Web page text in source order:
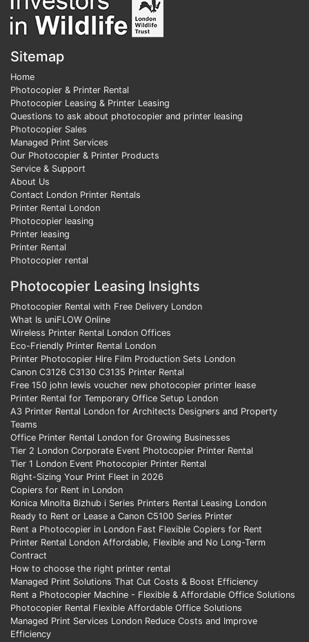
Sitemap
Home
Photocopier & Printer Rental
Photocopier Leasing & Printer Leasing
Questions to ask about photocopier and printer leasing
Photocopier Sales
Managed Print Services
Our Photocopier & Printer Products
Service & Support
About Us
Contact London Printer Rentals
Printer Rental London
Photocopier leasing
Printer leasing
Printer Rental
Photocopier rental
Photocopier Leasing Insights
Photocopier Rental with Free Delivery London
What Is uniFLOW Online
Wireless Printer Rental London Offices
Eco-Friendly Printer Rental London
Printer Photocopier Hire Film Production Sets London
Canon C3126 C3130 C3135 Printer Rental
Free 150 john lewis voucher new photocopier printer lease
Printer Rental for Temporary Office Setup London
A3 Printer Rental London for Architects Designers and Property
Teams
Office Printer Rental London for Growing Businesses
Tier 2 London Corporate Event Photocopier Printer Rental
Tier 1 London Event Photocopier Printer Rental
Right-Sizing Your Print Fleet in 2026
Copiers for Rent in London
Konica Minolta Bizhub i Series Printers Rental Leasing London
Ready to Rent or Lease a Canon C5100 Series Printer
Rent a Photocopier in London Fast Flexible Copiers for Rent
Printer Rental London Affordable, Flexible and No Long-Term
Contract
How to choose the right printer rental
Managed Print Solutions That Cut Costs & Boost Efficiency
Rent a Photocopier Machine - Flexible & Affordable Office Solutions
Photocopier Rental Flexible Affordable Office Solutions
Managed Print Services London Reduce Costs and Improve
Efficiency